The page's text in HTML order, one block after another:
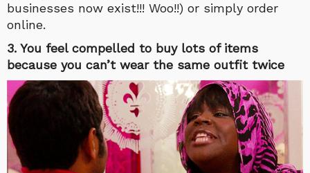
businesses now exist!!! Woo!!) or simply order
online.
3. You feel compelled to buy lots of items
because you can’t wear the same outfit twice